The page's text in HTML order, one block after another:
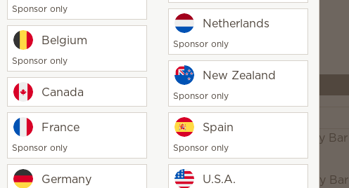
& Vanilla Woods -
Belle Fragrance
Add
$60.00
Quantity
& Verbena -
Garden Collection Scentsy Bar
Sponsor only
Belgium
Sponsor only
Canada
France
Sponsor only
Germany
Netherlands
Sponsor only
New Zealand
Sponsor only
Spain
Sponsor only
U.S.A.